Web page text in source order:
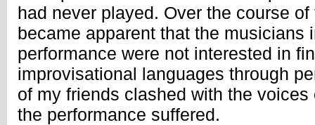
had never played. Over the course
became apparent that the musicians
performance were not interested in
improvisational languages through
of my friends clashed with the
the performance suffered.